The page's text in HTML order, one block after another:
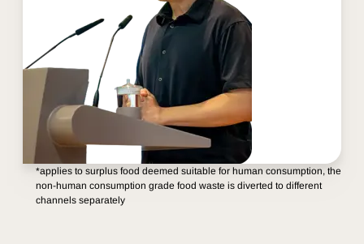
*applies to surplus food deemed suitable for human consumption, the
non-human consumption grade food waste is diverted to different
channels separately